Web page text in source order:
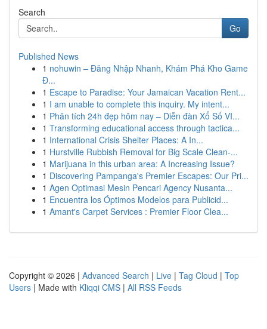
Search
Go
Published News
1 nohuwin – Đăng Nhập Nhanh, Khám Phá Kho Game
Đ...
1 Escape to Paradise: Your Jamaican Vacation Rent...
1 I am unable to complete this inquiry. My intent...
1 Phân tích 24h đẹp hôm nay – Diễn đàn Xổ Số VI...
1 Transforming educational access through tactica...
1 International Crisis Shelter Places: A In...
1 Hurstville Rubbish Removal for Big Scale Clean-...
1 Marijuana in this urban area: A Increasing Issue?
1 Discovering Pampanga's Premier Escapes: Our Pri...
1 Agen Optimasi Mesin Pencari Agency Nusanta...
1 Encuentra los Óptimos Modelos para Publicid...
1 Amant's Carpet Services : Premier Floor Clea...
Copyright © 2026 | Advanced Search | Live | Tag Cloud | Top
Users | Made with Kliqqi CMS | All RSS Feeds